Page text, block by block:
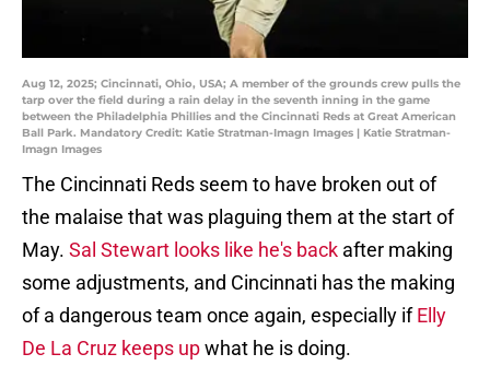
Aug 12, 2025; Cincinnati, Ohio, USA; A member of the grounds crew pulls the
tarp over the field during a rain delay in the seventh inning in the game
between the Philadelphia Phillies and the Cincinnati Reds at Great American
Ball Park. Mandatory Credit: Katie Stratman-Imagn Images | Katie Stratman-
Imagn Images
The Cincinnati Reds seem to have broken out of
the malaise that was plaguing them at the start of
May. Sal Stewart looks like he's back after making
some adjustments, and Cincinnati has the making
of a dangerous team once again, especially ifElly
De La Cruz keeps upwhat he is doing.